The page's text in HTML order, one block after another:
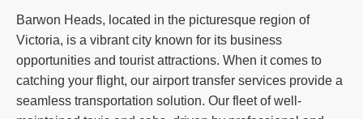
Barwon Heads, located in the picturesque region of
Victoria, is a vibrant city known for its business
opportunities and tourist attractions. When it comes to
catching your flight, our airport transfer services provide a
seamless transportation solution. Our fleet of well-